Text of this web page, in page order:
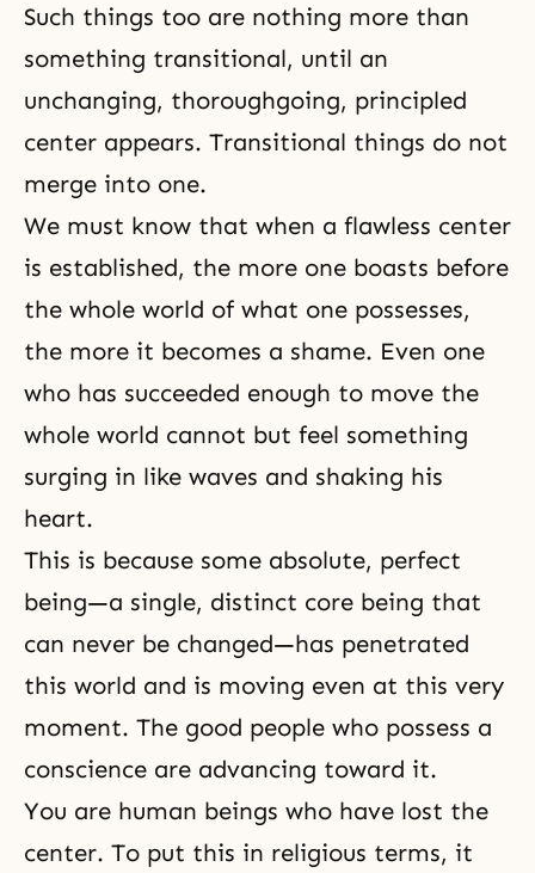
Such things too are nothing more than
something transitional, until an
unchanging, thoroughgoing, principled
center appears. Transitional things do not
merge into one.
We must know that when a flawless center
is established, the more one boasts before
the whole world of what one possesses,
the more it becomes a shame. Even one
who has succeeded enough to move the
whole world cannot but feel something
surging in like waves and shaking his
heart.
This is because some absolute, perfect
being—a single, distinct core being that
can never be changed—has penetrated
this world and is moving even at this very
moment. The good people who possess a
conscience are advancing toward it.
You are human beings who have lost the
center. To put this in religious terms, it